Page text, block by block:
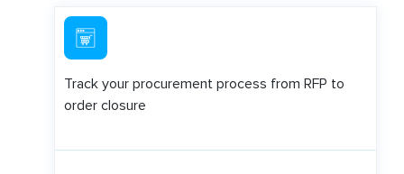
Track your procurement process from RFP to
order closure